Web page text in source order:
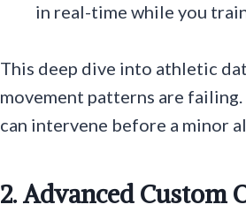
in real-time while you
This deep dive into athletic
movement patterns are
can intervene before a minor
2. Advanced Custom